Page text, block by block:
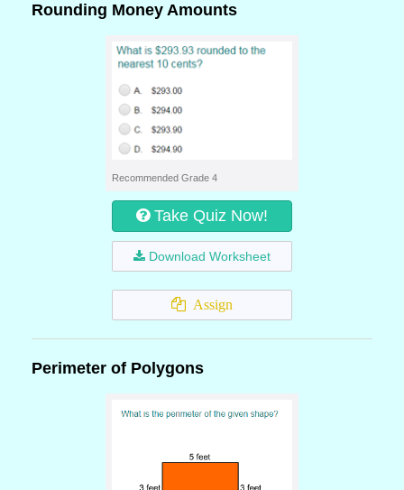
Rounding Money Amounts
Recommended Grade 4
Take Quiz Now!
Download Worksheet
Assign
Perimeter of Polygons